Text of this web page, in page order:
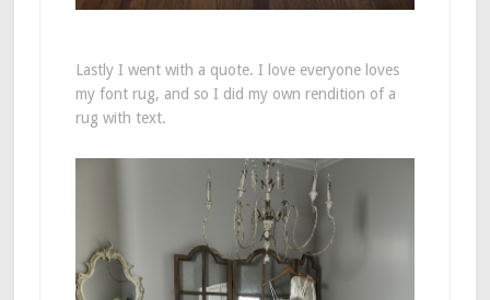
Lastly I went with a quote. I love everyone loves
my font rug, and so I did my own rendition of a
rug with text.